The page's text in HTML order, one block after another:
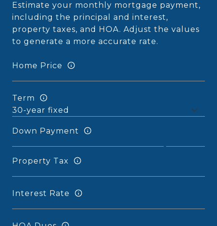
Estimate your monthly mortgage payment,
including the principal and interest,
property taxes, and HOA. Adjust the values
to generate a more accurate rate.
Home Price
Term
Down Payment
Property Tax
Interest Rate